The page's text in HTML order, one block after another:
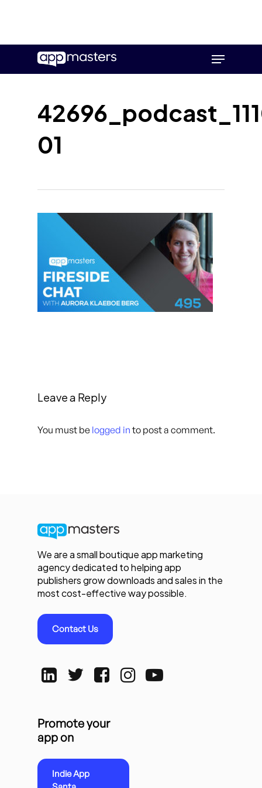
main
Menu
01
Leave a Reply
You must be logged in to post a comment.
We are a small boutique app marketing
agency dedicated to helping app
publishers grow downloads and sales in the
most cost-effective way possible.
Contact Us
Promote your
app on
Indie App